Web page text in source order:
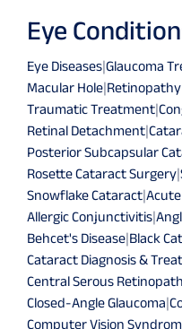
Eye
Eye Diseases|Glaucoma
Macular Hole|
Traumatic Treatment|
Retinal Detachment|
Posterior Subcapsular
Rosette Cataract Surgery|
Snowflake Cataract|
Allergic Conjunctivitis|
Behcet's Disease|Black
Cataract Diagnosis &
Central Serous
Closed-Angle Glaucoma|
Computer Vision